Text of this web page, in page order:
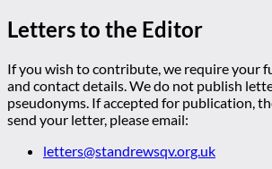
Letters to the Editor
If you wish to contribute, we require your
and contact details. We do not publish
pseudonyms. If accepted for publication,
send your letter, please email:
letters@standrewsqv.org.uk